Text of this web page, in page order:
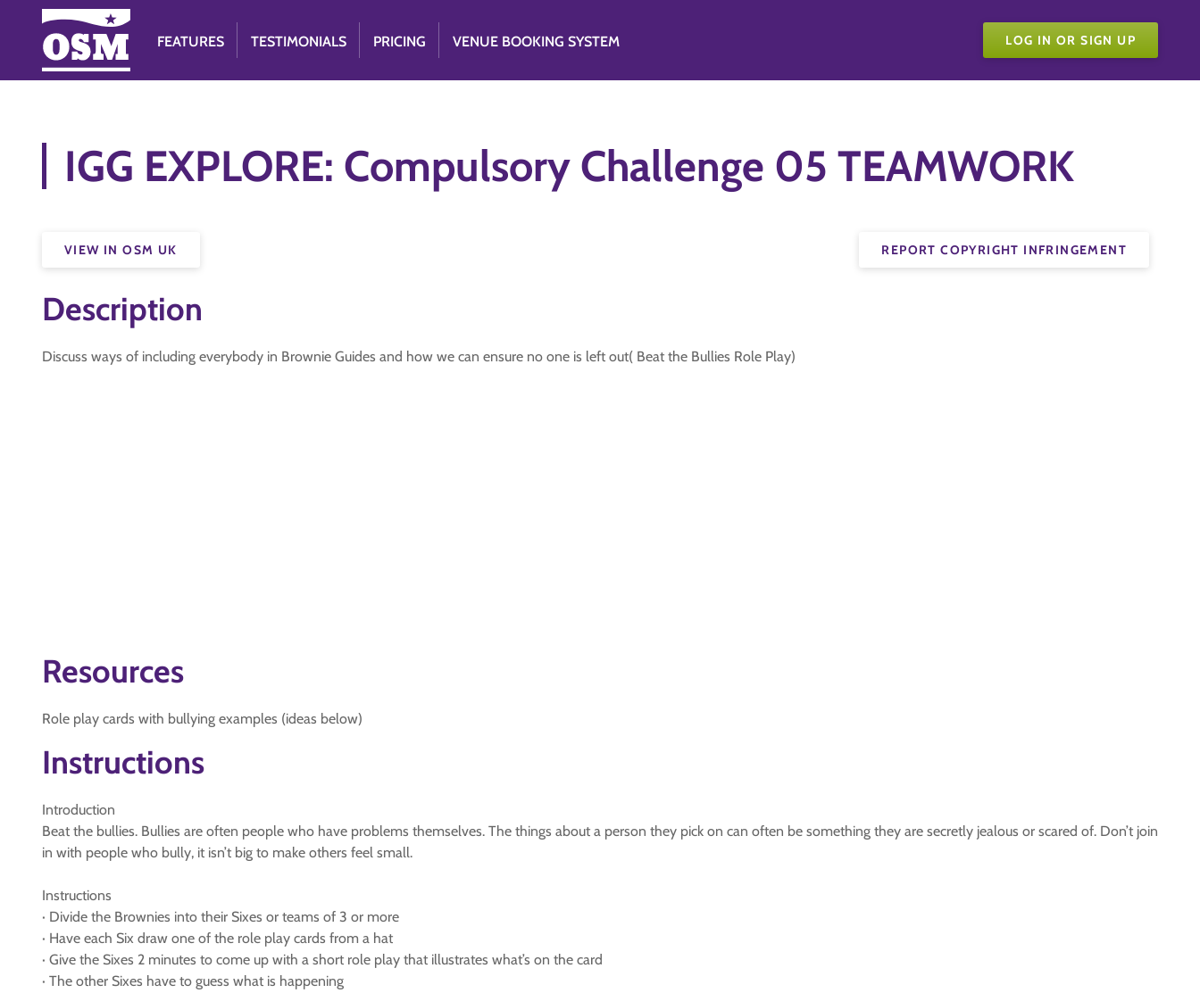
FEATURES TESTIMONIALS PRICING VENUE BOOKING SYSTEM LOG IN OR SIGN UP
IGG EXPLORE: Compulsory Challenge 05 TEAMWORK
REPORT COPYRIGHT INFRINGEMENT
VIEW IN OSM UK
Description
Discuss ways of including everybody in Brownie Guides and how we can ensure no one is left out( Beat the Bullies Role Play)
Resources
Role play cards with bullying examples (ideas below)
Instructions
Introduction
Beat the bullies. Bullies are often people who have problems themselves. The things about a person they pick on can often be something they are secretly jealous or scared of. Don’t join
in with people who bully, it isn’t big to make others feel small.
Instructions
· Divide the Brownies into their Sixes or teams of 3 or more
· Have each Six draw one of the role play cards from a hat
· Give the Sixes 2 minutes to come up with a short role play that illustrates what’s on the card
· The other Sixes have to guess what is happening